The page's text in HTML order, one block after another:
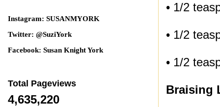
• 1/2
• 1/2
• 1/2
Braising
Instagram: SUSANMYORK
Twitter: @SuziYork
Facebook: Susan Knight York
Total Pageviews
4,635,220